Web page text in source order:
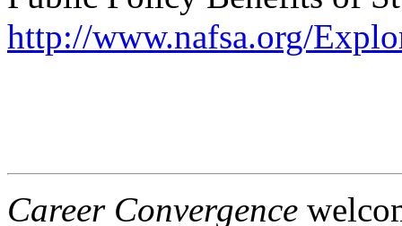
http://www.nafsa.org/
Career Convergence